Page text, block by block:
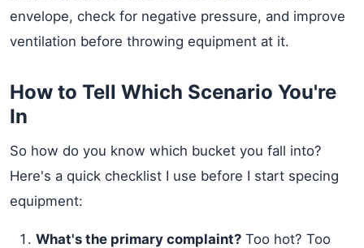
envelope, check for negative pressure, and improve
ventilation before throwing equipment at it.
How to Tell Which Scenario You're
In
So how do you know which bucket you fall into?
Here's a quick checklist I use before I start specing
equipment:
What's the primary complaint? Too hot? Too